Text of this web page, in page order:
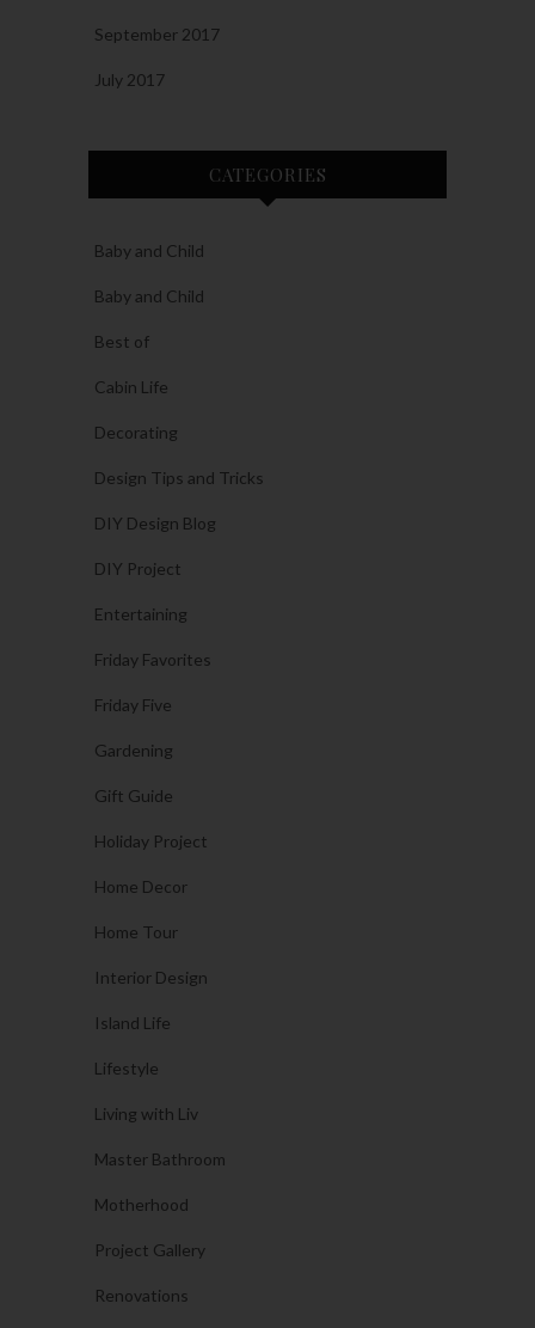
September 2017
July 2017
CATEGORIES
Baby and Child
Baby and Child
Best of
Cabin Life
Decorating
Design Tips and Tricks
DIY Design Blog
DIY Project
Entertaining
Friday Favorites
Friday Five
Gardening
Gift Guide
Holiday Project
Home Decor
Home Tour
Interior Design
Island Life
Lifestyle
Living with Liv
Master Bathroom
Motherhood
Project Gallery
Renovations